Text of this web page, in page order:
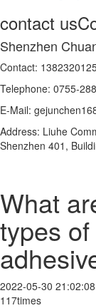
contact us
Shenzhen
Contact:
Telephone: 0755-
E-Mail:
Address: Liuhe
Shenzhen 401,
What
types
2022-05-30 21:02:08
117times